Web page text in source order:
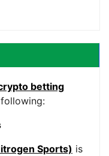
betting
Sports) is